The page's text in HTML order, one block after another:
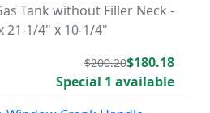
Tank without Filler Neck -
21-1/4" x 10-1/4"
$200.20$180.18
Special 1 available